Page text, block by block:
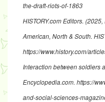
the-draft-riots-of-1863
HISTORY.com Editors.
American, North & South.
https://www.history.com/
Interaction between soldiers
Encyclopedia.com. https://
and-social-sciences-